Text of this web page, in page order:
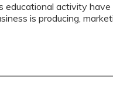
activity
is producing,